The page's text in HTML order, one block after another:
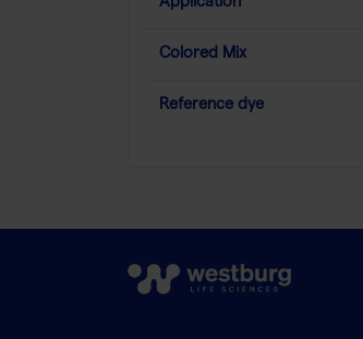
Application
Colored Mix
Reference dye